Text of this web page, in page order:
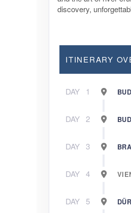
discovery,
ITINERARY
DAY 1
DAY 2
DAY 3
DAY 4
DAY 5